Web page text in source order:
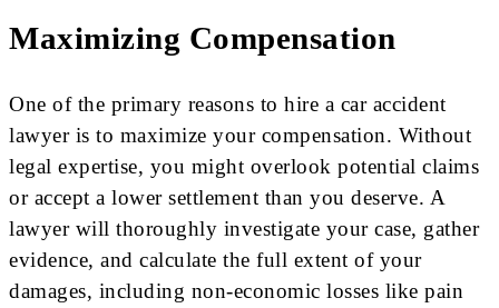
Maximizing Compensation
One of the primary reasons to hire a car accident
lawyer is to maximize your compensation. Without
legal expertise, you might overlook potential claims
or accept a lower settlement than you deserve. A
lawyer will thoroughly investigate your case, gather
evidence, and calculate the full extent of your
damages, including non-economic losses like pain